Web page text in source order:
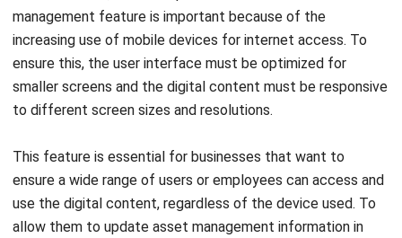
real operational conditions, not just spreadsheets.
HashMicro follows strict editorial standards and uses
primary sources such as regulations, industry guidance,
relevant.